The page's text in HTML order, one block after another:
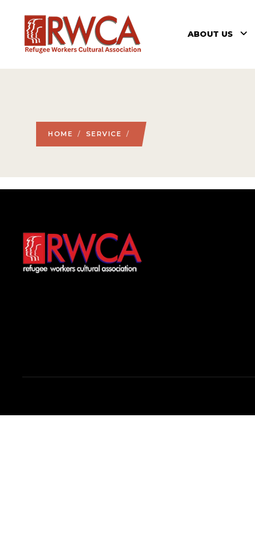
ABOUT US
HOME / SERVICE /